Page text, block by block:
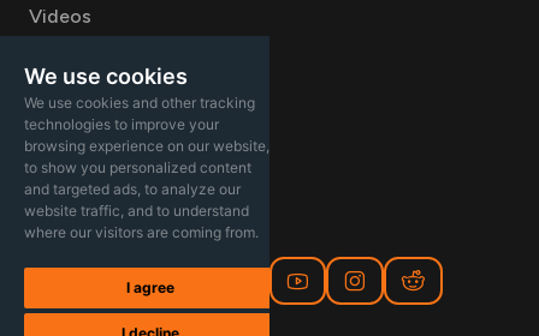
We use cookies
We use cookies and other tracking
technologies to improve your
browsing experience on our website,
to show you personalized content
and targeted ads, to analyze our
website traffic, and to understand
where our visitors are coming from.
I agree
Videos
Careers
About
Contact Sales